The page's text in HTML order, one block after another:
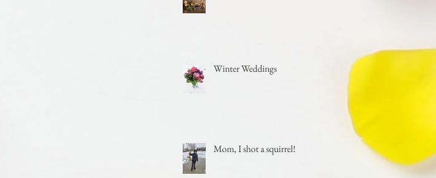
Winter Weddings
Mom, I shot a squirrel!